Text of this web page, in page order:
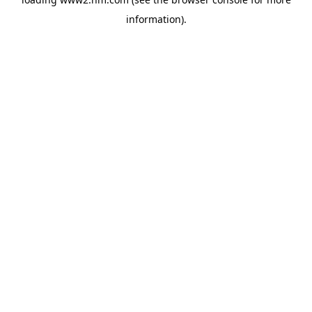
information).